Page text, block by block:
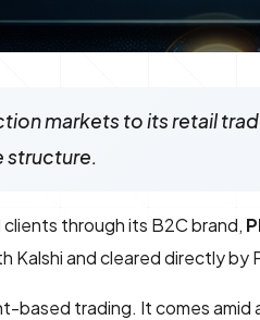
markets to its retail
structure.
through its B2C brand,
Kalshi and cleared directly by
based trading. It comes amid